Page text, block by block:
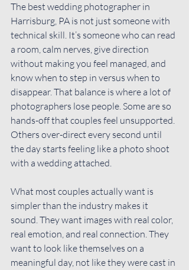
The best wedding photographer in
Harrisburg, PA is not just someone with
technical skill. It’s someone who can read
a room, calm nerves, give direction
without making you feel managed, and
know when to step in versus when to
disappear. That balance is where a lot of
photographers lose people. Some are so
hands-off that couples feel unsupported.
Others over-direct every second until
the day starts feeling like a photo shoot
with a wedding attached.
What most couples actually want is
simpler than the industry makes it
sound. They want images with real color,
real emotion, and real connection. They
want to look like themselves on a
meaningful day, not like they were cast in